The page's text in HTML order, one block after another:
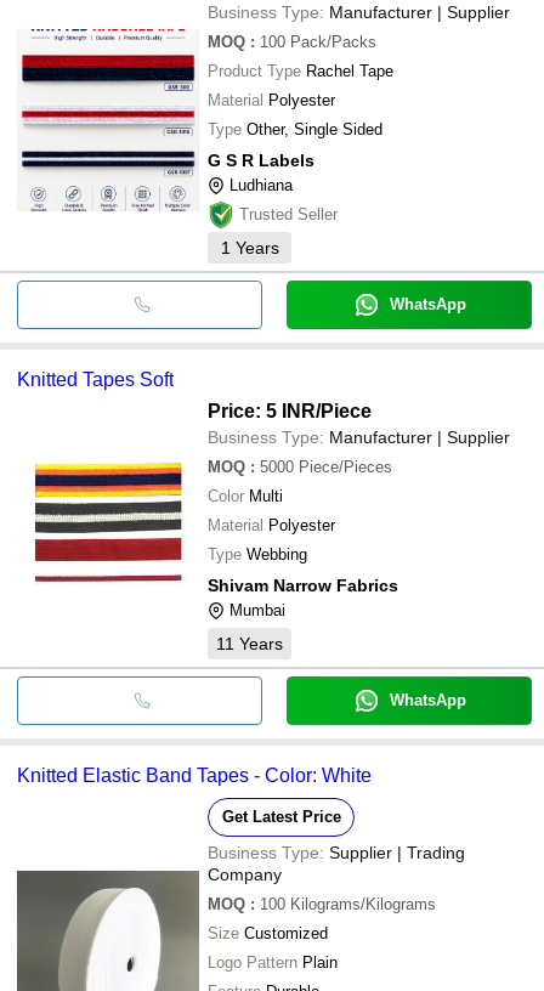
Business Type: Manufacturer | Supplier
MOQ : 100 Pack/Packs
Product Type Rachel Tape
Material Polyester
Type Other, Single Sided
G S R Labels
Ludhiana
Trusted Seller
1 Years
WhatsApp
Knitted Tapes Soft
Price: 5 INR/Piece
Business Type: Manufacturer | Supplier
MOQ : 5000 Piece/Pieces
Color Multi
Material Polyester
Type Webbing
Shivam Narrow Fabrics
Mumbai
11 Years
WhatsApp
Knitted Elastic Band Tapes - Color: White
Get Latest Price
Business Type: Supplier | Trading
Company
MOQ : 100 Kilograms/Kilograms
Size Customized
Logo Pattern Plain